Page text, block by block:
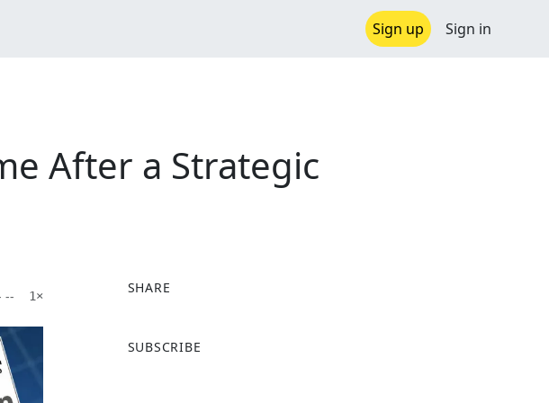
Sign up Sign in
After a Strategic
-- 1×
SHARE
a
SUBSCRIBE